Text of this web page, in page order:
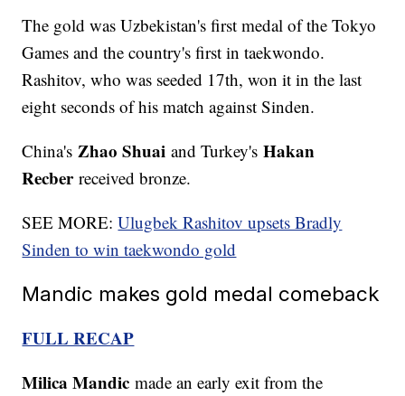
The gold was Uzbekistan's first medal of the Tokyo
Games and the country's first in taekwondo.
Rashitov, who was seeded 17th, won it in the last
eight seconds of his match against Sinden.
China'sZhao Shuai and Turkey'sHakan
Recberreceived bronze.
SEE MORE:Ulugbek Rashitov upsets Bradly
Sinden to win taekwondo gold
Mandic makes gold medal comeback
FULL RECAP
Milica Mandic made an early exit from the